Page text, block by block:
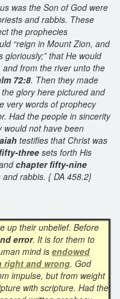
was the Son of God were
and rabbis. These
the prophecies
“reign in Mount Zion, and
that He would
and from the river unto the
72:8. Then they made
glory here pictured and
very words of prophecy
Had the people in sincerity
would not have been
testifies that Christ was
three sets forth His
chapter fifty-nine
rabbis. { DA 458.2}
up their unbelief. Before
error. It is for them to
mind is endowed
right and wrong. God
impulse, but from weight
with scripture. Had the